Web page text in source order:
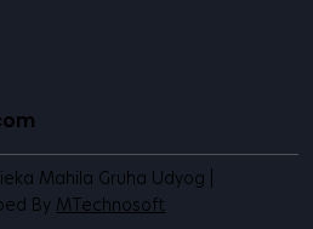
Mahila Gruha Udyog |
By MTechnosoft